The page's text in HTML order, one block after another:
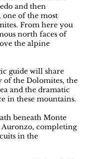
and then
of the most
From here you
north faces of
the alpine
guide will share
of the Dolomites, the
and the dramatic
in these mountains.
beneath Monte
completing
in the